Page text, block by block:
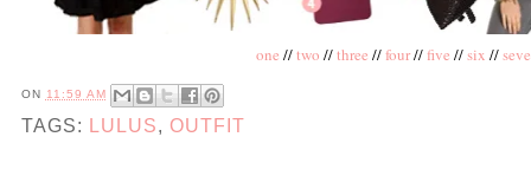
one //two //three //four//five //six //
ON 11:59 AM
TAGS: LULUS, OUTFIT